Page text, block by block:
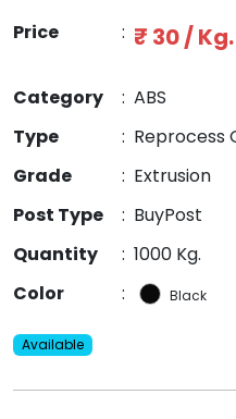
Price : ₹ 30 / Kg.
Category : ABS
Type
: Reprocess
Grade
: Extrusion
Post Type
: BuyPost
Quantity
: 1000 Kg.
Color
: Black
Available